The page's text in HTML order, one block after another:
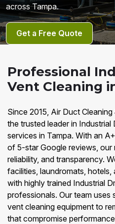
across Tampa.
Get a Free Quote
Professional
Vent Cleaning
Since 2015, Air Duct
the trusted leader in Industrial
services in Tampa. With an
of 5-star Google reviews, our
reliability, and transparency.
facilities, laundromats, hotels,
with highly trained Industrial
professionals. Our team uses
vent cleaning equipment to
that compromise